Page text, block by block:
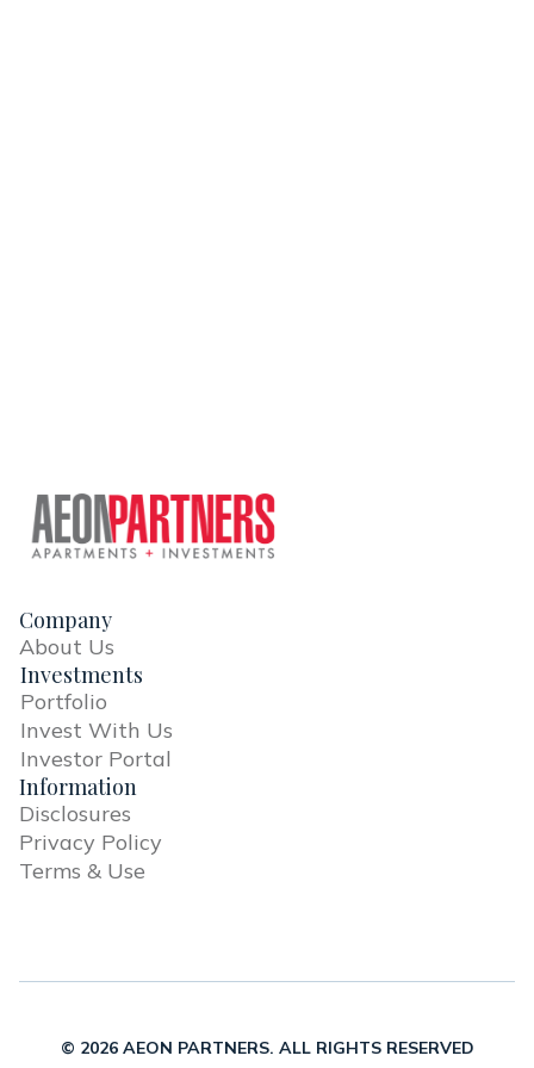
Company
About Us
Investments
Portfolio
Invest With Us
Investor Portal
Information
Disclosures
Privacy Policy
Terms & Use
© 2026 AEON PARTNERS. ALL RIGHTS RESERVED